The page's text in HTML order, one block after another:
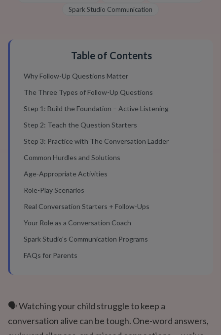
Spark Studio Communication
Table of Contents
Why Follow-Up Questions Matter
The Three Types of Follow-Up Questions
Step 1: Build the Foundation – Active Listening
Step 2: Teach the Question Starters
Step 3: Practice with The Conversation Ladder
Common Hurdles and Solutions
Age-Appropriate Activities
Role-Play Scenarios
Real Conversation Starters + Follow-Ups
Your Role as a Conversation Coach
Spark Studio's Communication Programs
FAQs for Parents
🗣️ Watching your child struggle to keep a
conversation alive can be tough. One-word answers,